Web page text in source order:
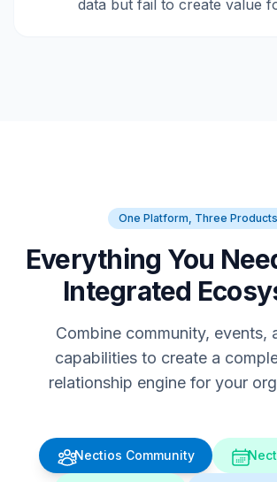
data but fail to create value
One Platform, Three Products
Everything You
Integrated
Combine community, events,
capabilities to create a
relationship engine for your
Nectios Community